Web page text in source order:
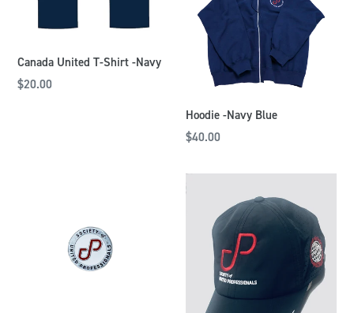
Canada United T-Shirt -Navy
$20.00
Hoodie -Navy Blue
$40.00